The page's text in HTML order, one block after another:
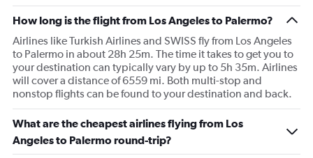
How long is the flight from Los Angeles to Palermo?
Airlines like Turkish Airlines and SWISS fly from Los Angeles
to Palermo in about 28h 25m. The time it takes to get you to
your destination can typically vary by up to 5h 35m. Airlines
will cover a distance of 6559 mi. Both multi-stop and
nonstop flights can be found to your destination and back.
What are the cheapest airlines flying from Los
Angeles to Palermo round-trip?